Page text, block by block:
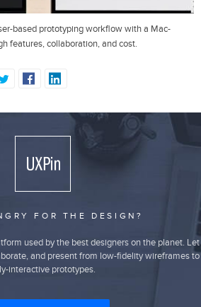
based prototyping workflow with a Mac-
features, collaboration, and cost.
FOR THE DESIGN?
used by the best designers on the planet. Let
and present from low-fidelity wireframes to
interactive prototypes.